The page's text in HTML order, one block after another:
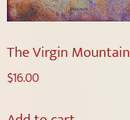
The Virgin Mountain
$16.00